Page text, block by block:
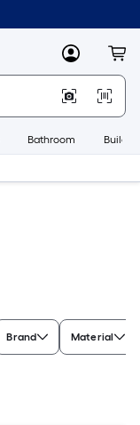
MyLowes
Bathroom
Brand Material